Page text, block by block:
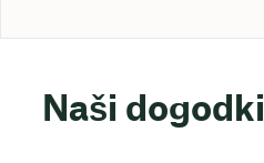
Naši dogodki